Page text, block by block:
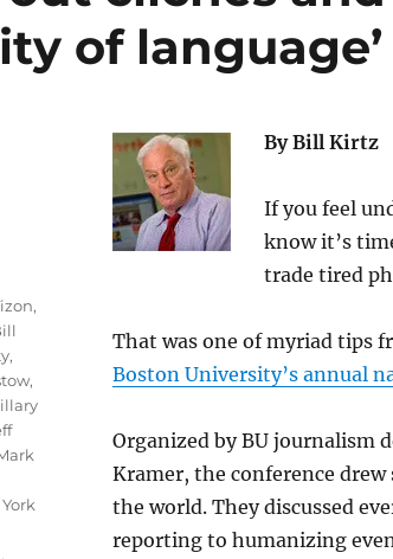
of language’
By Bill Kirtz
If you feel
know it’s
trade tired
That was one of myriad tips
Boston University’s annual
Organized by BU
Kramer, the conference
the world. They discussed
reporting to humanizing
,
,
,
,